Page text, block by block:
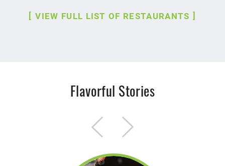
VIEW FULL LIST OF RESTAURANTS
Flavorful Stories